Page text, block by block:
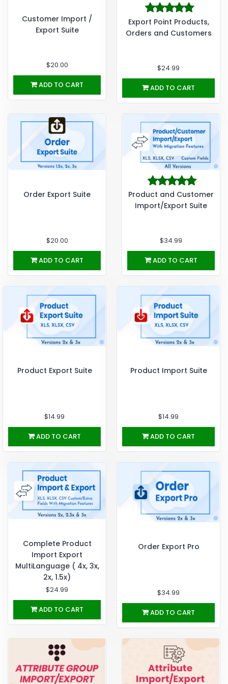
Customer Import /
Export Suite
$20.00
ADD TO CART
Export Point Products,
Orders and Customers
$24.99
ADD TO CART
Order Export Suite
$20.00
ADD TO CART
Product and Customer
Import/Export Suite
$34.99
ADD TO CART
Product Export Suite
$14.99
ADD TO CART
Product Import Suite
$14.99
ADD TO CART
Complete Product
Import Export
MultiLanguage ( 4x, 3x,
2x, 1.5x)
$24.99
ADD TO CART
Order Export Pro
$34.99
ADD TO CART